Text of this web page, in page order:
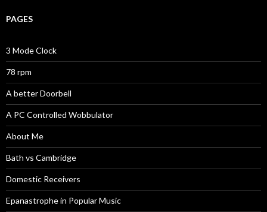
PAGES
3 Mode Clock
78 rpm
A better Doorbell
A PC Controlled Wobbulator
About Me
Bath vs Cambridge
Domestic Receivers
Epanastrophe in Popular Music